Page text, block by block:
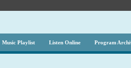
Music Playlist Listen Online Program